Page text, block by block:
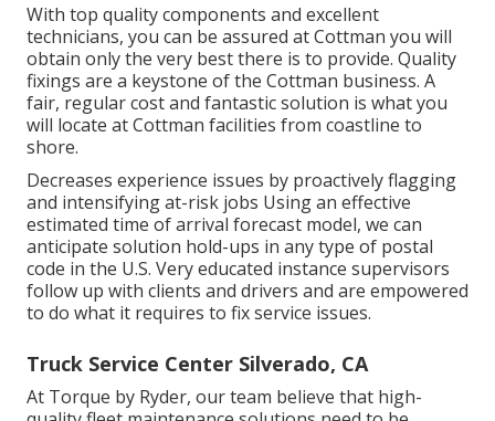
With top quality components and excellent
technicians, you can be assured at Cottman you will
obtain only the very best there is to provide. Quality
fixings are a keystone of the Cottman business. A
fair, regular cost and fantastic solution is what you
will locate at Cottman facilities from coastline to
shore.
Decreases experience issues by proactively flagging
and intensifying at-risk jobs Using an effective
estimated time of arrival forecast model, we can
anticipate solution hold-ups in any type of postal
code in the U.S. Very educated instance supervisors
follow up with clients and drivers and are empowered
to do what it requires to fix service issues.
Truck Service Center Silverado, CA
At Torque by Ryder, our team believe that high-